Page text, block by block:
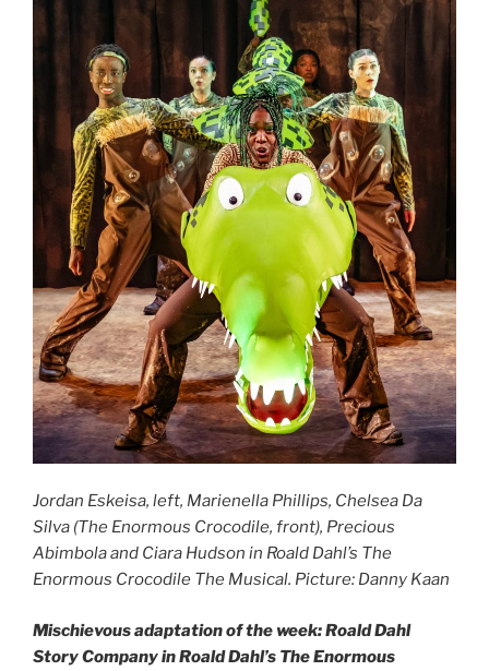
Jordan Eskeisa, left, Marienella Phillips, Chelsea Da
Silva (The Enormous Crocodile, front), Precious
Abimbola and Ciara Hudson in Roald Dahl’s The
Enormous Crocodile The Musical. Picture: Danny Kaan
Mischievous adaptationof the week:Roald Dahl
Story Company in Roald Dahl’s The Enormous